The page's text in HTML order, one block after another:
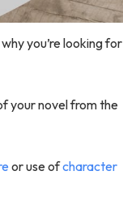
you’re looking for
your novel from the
or use ofcharacter